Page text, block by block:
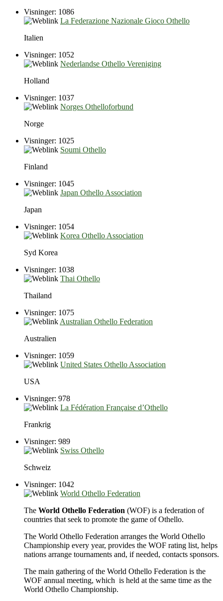
Visninger: 1086
La Federazione Nazionale Gioco Othello
Italien
Visninger: 1052
Nederlandse Othello Vereniging
Holland
Visninger: 1037
Norges Othelloforbund
Norge
Visninger: 1025
Soumi Othello
Finland
Visninger: 1045
Japan Othello Association
Japan
Visninger: 1054
Korea Othello Association
Syd Korea
Visninger: 1038
Thai Othello
Thailand
Visninger: 1075
Australian Othello Federation
Australien
Visninger: 1059
United States Othello Association
USA
Visninger: 978
La Fédération Française d’Othello
Frankrig
Visninger: 989
Swiss Othello
Schweiz
Visninger: 1042
World Othello Federation
The World Othello Federation (WOF) is a federation of
countries that seek to promote the game of Othello.
The World Othello Federation arranges the World Othello
Championship every year, provides the WOF rating list, helps
nations arrange tournaments and, if needed, contacts sponsors.
The main gathering of the World Othello Federation is the
WOF annual meeting, which is held at the same time as the
World Othello Championship.